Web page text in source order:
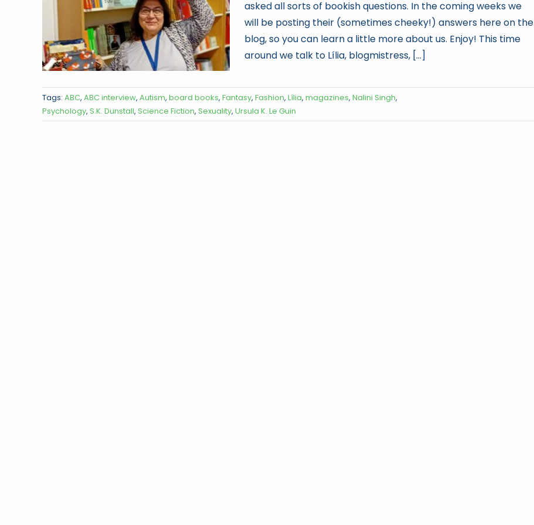
asked all sorts of bookish questions. In the coming weeks we
will be posting their (sometimes cheeky!) answers here on the
blog, so you can learn a little more about us. Enjoy! This time
around we talk to Lília, blogmistress, [...]
Tags: ABC, ABC interview, Autism, board books, Fantasy, Fashion, Lília, magazines, Nalini Singh,
Psychology, S.K. Dunstall, Science Fiction, Sexuality, Ursula K. Le Guin